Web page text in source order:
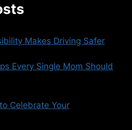
Makes Driving Safer
Every Single Mom Should
Celebrate Your